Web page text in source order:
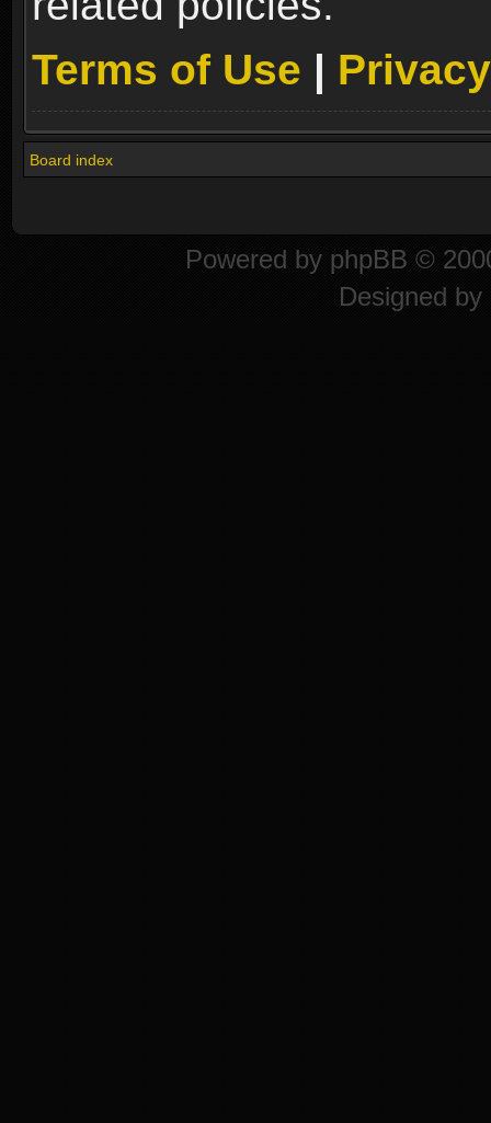
Terms of Use |
Board index
Powered by phpBB ©
Designed by